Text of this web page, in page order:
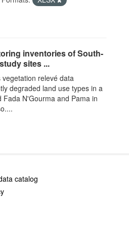
inventories of South-
sites ...
relevé data
degraded land use types in a
N'Gourma and Pama in
catalog